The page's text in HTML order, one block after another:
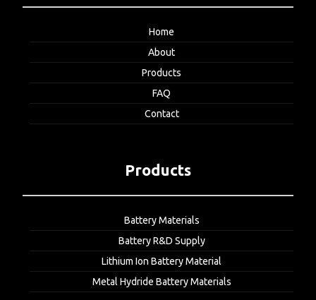
Home
About
Products
FAQ
Contact
Products
Battery Materials
Battery R&D Supply
Lithium Ion Battery Material
Metal Hydride Battery Materials